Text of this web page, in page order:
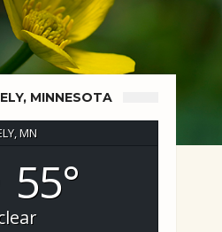
MINNESOTA
MN
55°